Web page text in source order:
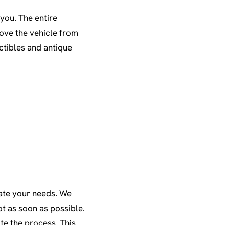
The entire
the vehicle from
and antique
your needs. We
as soon as possible.